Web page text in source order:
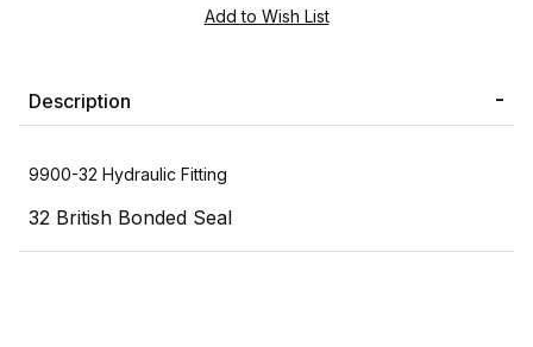
Description
9900-32 Hydraulic Fitting
32 British Bonded Seal